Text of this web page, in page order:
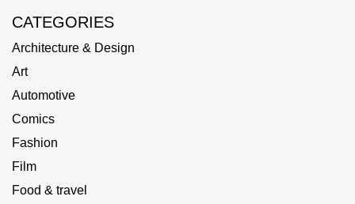
CATEGORIES
Architecture & Design
Art
Automotive
Comics
Fashion
Film
Food & travel